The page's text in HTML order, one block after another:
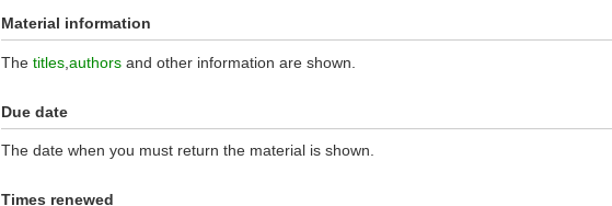
Material information
The titles authors and other information are shown.
Due date
The date when you must return the material is shown.
Times renewed